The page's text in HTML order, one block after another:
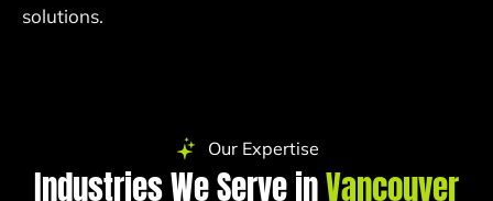
solutions.
Our Expertise
Industries We Serve inVancouver